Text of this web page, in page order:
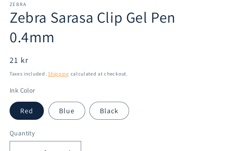
ZEBRA
Zebra Sarasa Clip Gel Pen
0.4mm
Regular
price
21 kr
Taxes included.Shipping calculated at checkout.
Ink Color
Red Blue Black
Quantity